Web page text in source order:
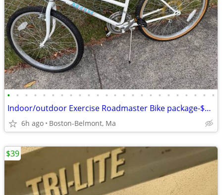
• • • • • • • • • • • • • • • • • • • • • • • •
Indoor/outdoor Exercise Roadmaster Bike package-$99 & 23 other bikes.
6h ago Boston-Belmont, Ma
$39